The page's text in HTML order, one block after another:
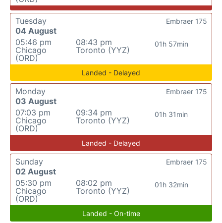
Tuesday
04 August
05:46 pm
Chicago
(ORD)
08:43 pm
Toronto (YYZ)
01h 57min
Embraer 175
Landed - Delayed
Monday
03 August
07:03 pm
Chicago
(ORD)
09:34 pm
Toronto (YYZ)
01h 31min
Embraer 175
Landed - Delayed
Sunday
02 August
05:30 pm
Chicago
(ORD)
08:02 pm
Toronto (YYZ)
01h 32min
Embraer 175
Landed - On-time